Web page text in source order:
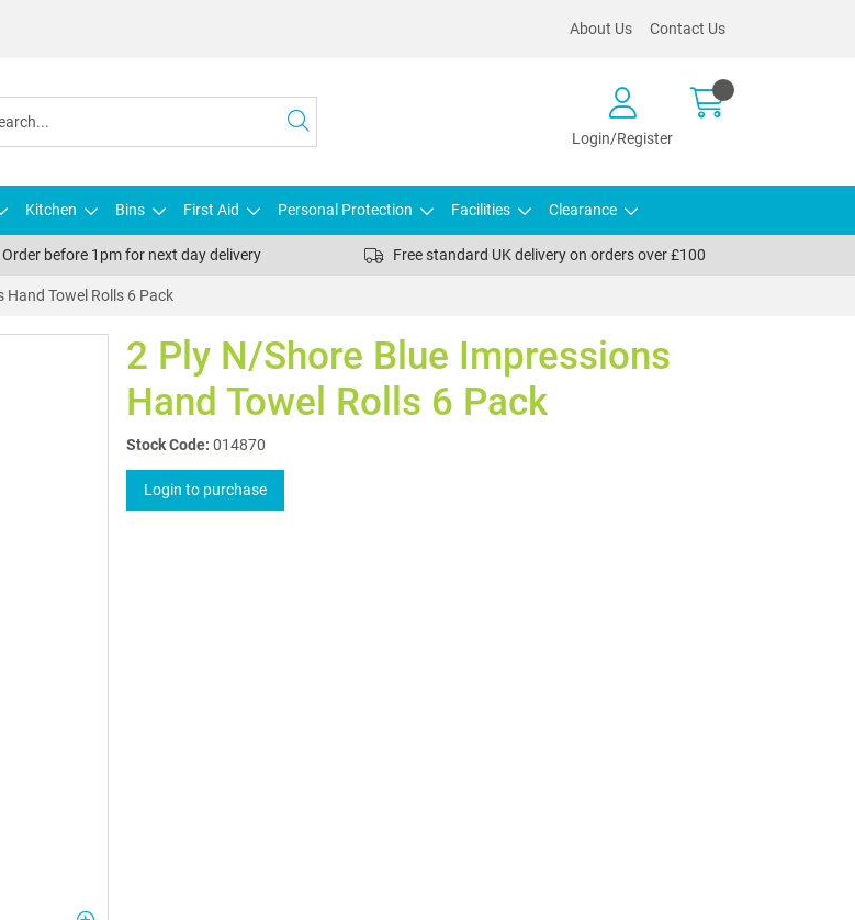
About Us Contact Us
Login/Register
Kitchen Bins First Aid Personal Protection Facilities Clearance
Order before 1pm for next day delivery Free standard UK delivery on orders over £100
Towel Rolls 6 Pack
2 Ply N/Shore Blue Impressions
Hand Towel Rolls 6 Pack
Stock Code: 014870
Login to purchase